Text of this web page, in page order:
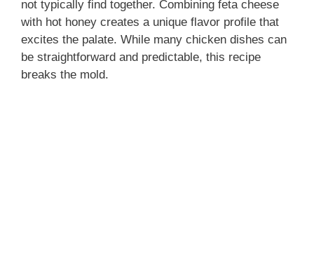
V
i
not typically find together. Combining feta cheese
with hot honey creates a unique flavor profile that
excites the palate. While many chicken dishes can
be straightforward and predictable, this recipe
breaks the mold.